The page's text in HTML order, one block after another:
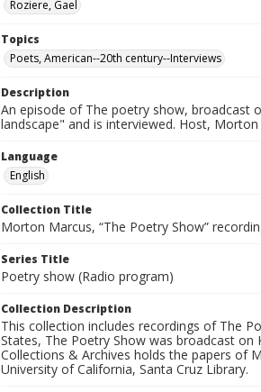
Roziere, Gael
Topics
Poets, American--20th century--Interviews
Description
An episode of The poetry show, broadcast
landscape" and is interviewed. Host,
Language
English
Collection Title
Morton Marcus, “The Poetry Show”
Series Title
Poetry show (Radio program)
Collection Description
This collection includes recordings of The
States, The Poetry Show was broadcast on
Collections & Archives holds the papers of
University of California, Santa Cruz Library.